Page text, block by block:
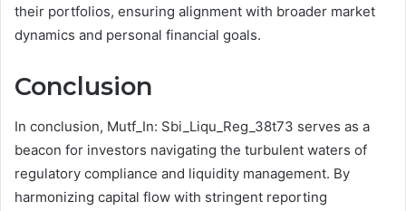
their portfolios, ensuring alignment with broader market
dynamics and personal financial goals.
Conclusion
In conclusion, Mutf_In: Sbi_Liqu_Reg_38t73 serves as a
beacon for investors navigating the turbulent waters of
regulatory compliance and liquidity management. By
harmonizing capital flow with stringent reporting